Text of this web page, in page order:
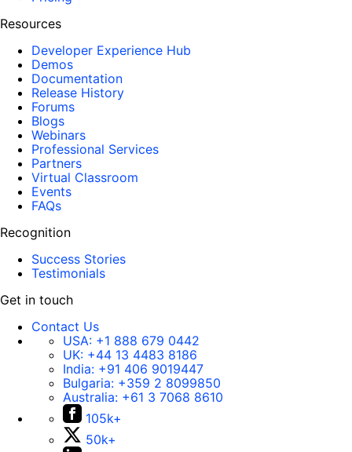
Resources
Developer Experience Hub
Demos
Documentation
Release History
Forums
Blogs
Webinars
Professional Services
Partners
Virtual Classroom
Events
FAQs
Recognition
Success Stories
Testimonials
Get in touch
Contact Us
USA: +1 888 679 0442
UK: +44 13 4483 8186
India: +91 406 9019447
Bulgaria: +359 2 8099850
Australia: +61 3 7068 8610
105k+
50k+